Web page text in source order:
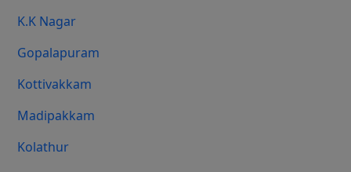
K.K Nagar
Gopalapuram
Kottivakkam
Madipakkam
Kolathur